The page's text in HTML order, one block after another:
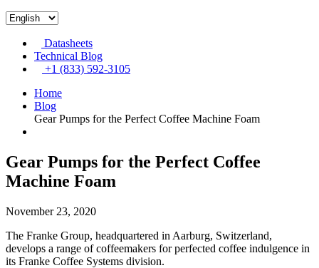
Datasheets
Technical Blog
+1 (833) 592-3105
Home
Blog
Gear Pumps for the Perfect Coffee Machine Foam
Gear Pumps for the Perfect Coffee
Machine Foam
November 23, 2020
The Franke Group, headquartered in Aarburg, Switzerland,
develops a range of coffeemakers for perfected coffee indulgence in
its Franke Coffee Systems division.